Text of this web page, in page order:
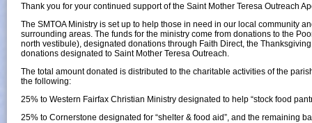
Thank you for your continued support of the Saint Mother Teresa Outreach
The SMTOA Ministry is set up to help those in need in our local community
surrounding areas. The funds for the ministry come from donations to the
north vestibule), designated donations through Faith Direct, the
donations designated to Saint Mother Teresa Outreach.
The total amount donated is distributed to the charitable activities of the
the following:
25% to Western Fairfax Christian Ministry designated to help “stock food
25% to Cornerstone designated for “shelter & food aid”, and the remaining